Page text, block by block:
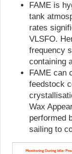
FAME is
tank
rates
VLSFO.
frequency
containing
FAME can
feedstock
Wax
performed
sailing to